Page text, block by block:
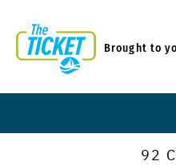
Brought to
92